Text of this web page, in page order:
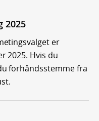
2025
er
2025. Hvis du
forhåndsstemme fra